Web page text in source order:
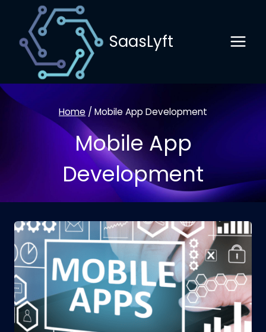
content
SaasLyft
Home / Mobile App Development
Mobile App
Development